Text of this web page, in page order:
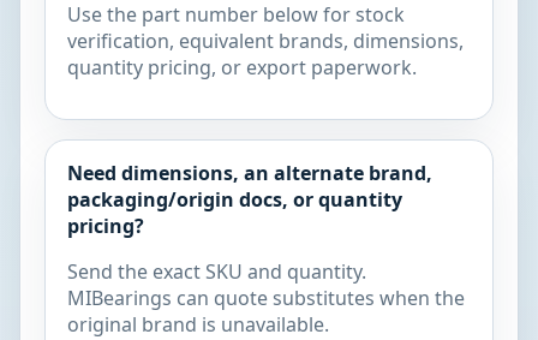
Use the part number below for stock
verification, equivalent brands, dimensions,
quantity pricing, or export paperwork.
Need dimensions, an alternate brand,
packaging/origin docs, or quantity
pricing?
Send the exact SKU and quantity.
MIBearings can quote substitutes when the
original brand is unavailable.